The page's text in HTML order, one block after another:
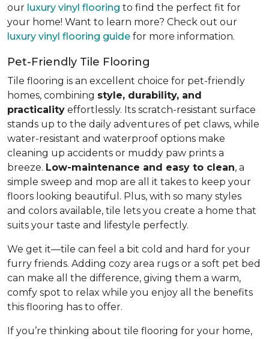
our luxury vinyl flooring to find the perfect fit for
your home! Want to learn more? Check out our
luxury vinyl flooring guide for more information.
Pet-Friendly Tile Flooring
Tile flooring is an excellent choice for pet-friendly
homes, combining style, durability, and
practicality effortlessly. Its scratch-resistant surface
stands up to the daily adventures of pet claws, while
water-resistant and waterproof options make
cleaning up accidents or muddy paw prints a
breeze. Low-maintenance and easy to clean, a
simple sweep and mop are all it takes to keep your
floors looking beautiful. Plus, with so many styles
and colors available, tile lets you create a home that
suits your taste and lifestyle perfectly.
We get it—tile can feel a bit cold and hard for your
furry friends. Adding cozy area rugs or a soft pet bed
can make all the difference, giving them a warm,
comfy spot to relax while you enjoy all the benefits
this flooring has to offer.
If you’re thinking about tile flooring for your home,